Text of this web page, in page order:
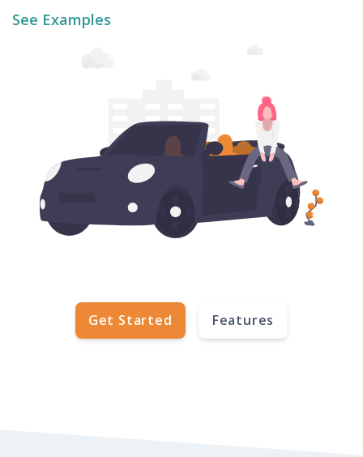
See Examples
Get Started Features